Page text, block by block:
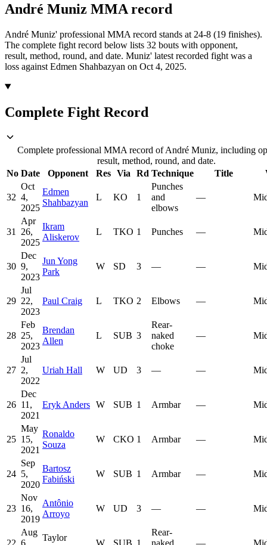
André Muniz MMA record
André Muniz' professional MMA record stands at 24-8 (19 finishes).
The complete fight record below lists 32 bouts with opponent,
result, method, round, and date. Muniz' latest recorded fight was a
loss against Edmen Shahbazyan on Oct 4, 2025.
Complete Fight Record
Complete professional MMA record of André Muniz, including
result, method, round, and date.
No Date Opponent Res Via Rd Technique Title
32
Oct
4,
2025
Edmen
Shahbazyan
L KO 1
Punches
and
elbows
—
31
Apr
26,
2025
Ikram
Aliskerov
L TKO 1 Punches —
30
Dec
9,
2023
Jun Yong
Park
W SD 3 — —
29
Jul
22,
2023
Paul Craig L TKO 2 Elbows —
28
Feb
25,
2023
Brendan
Allen
L SUB 3
Rear-
naked
choke
—
27
Jul
2,
2022
Uriah Hall W UD 3 — —
26
Dec
11,
2021
Eryk Anders W SUB 1 Armbar —
25
May
15,
2021
Ronaldo
Souza
W CKO 1 Armbar —
24
Sep
5,
2020
Bartosz
Fabiński
W SUB 1 Armbar —
23
Nov
16,
2019
Antônio
Arroyo
W UD 3 — —
Aug
Taylor
Rear-